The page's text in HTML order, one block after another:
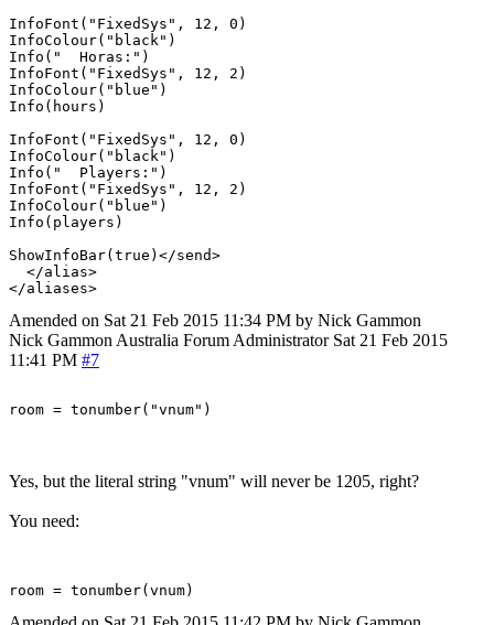
InfoFont("FixedSys", 12, 0)
InfoColour("black")
Info("  Horas:")
InfoFont("FixedSys", 12, 2)
InfoColour("blue")
Info(hours)
InfoFont("FixedSys", 12, 0)
InfoColour("black")
Info("  Players:")
InfoFont("FixedSys", 12, 2)
InfoColour("blue")
Info(players)
ShowInfoBar(true)</send>
  </alias>
Amended on Sat 21 Feb 2015 11:34 PM by Nick Gammon
Nick Gammon Australia Forum Administrator Sat 21 Feb 2015
11:41 PM #7
Yes, but the literal string "vnum" will never be 1205, right?
You need: